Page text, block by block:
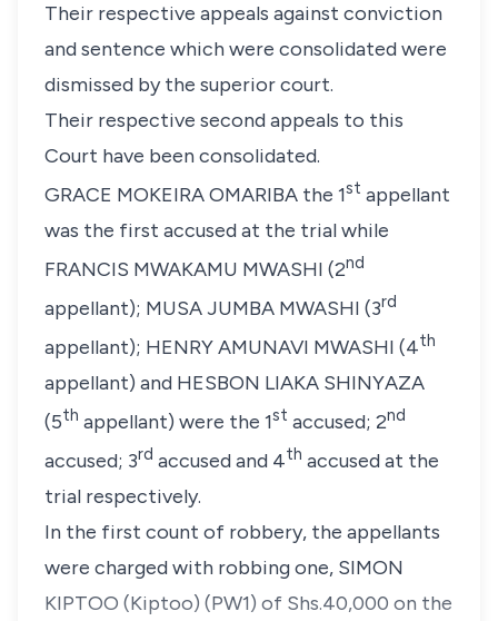
Their respective appeals against conviction
and sentence which were consolidated were
dismissed by the superior court.
Their respective second appeals to this
Court have been consolidated.
GRACE MOKEIRA OMARIBA the 1st appellant
was the first accused at the trial while
FRANCIS MWAKAMU MWASHI (2nd
appellant); MUSA JUMBA MWASHI (3rd
appellant); HENRY AMUNAVI MWASHI (4th
appellant) and HESBON LIAKA SHINYAZA
(5th appellant) were the 1st accused; 2nd
accused; 3rd accused and 4th accused at the
trial respectively.
In the first count of robbery, the appellants
were charged with robbing one, SIMON
KIPTOO (Kiptoo) (PW1) of Shs.40,000 on the